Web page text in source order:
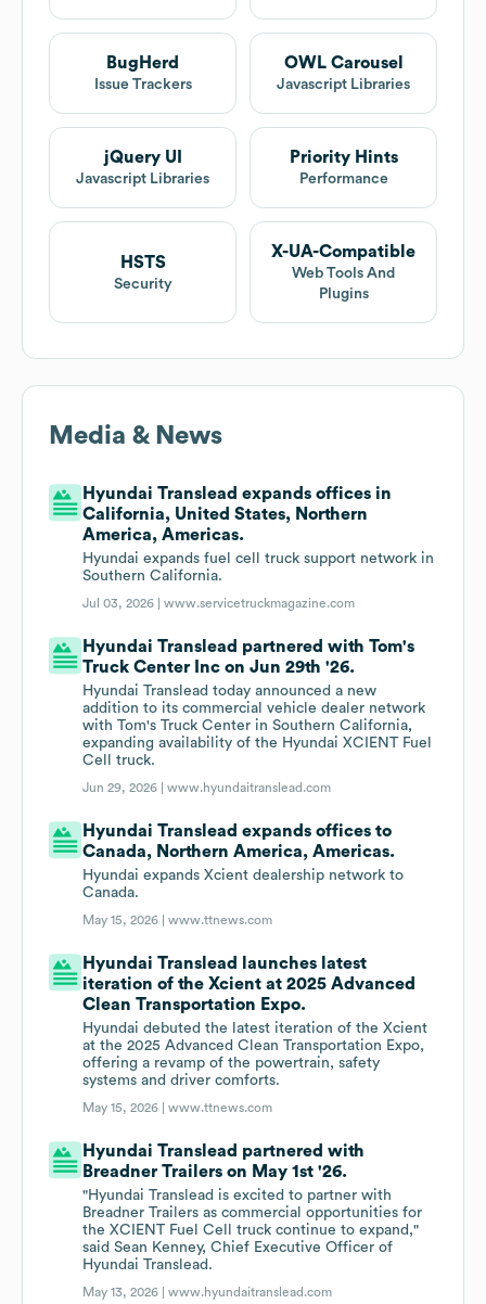
BugHerd
Issue Trackers
OWL Carousel
Javascript Libraries
jQuery UI
Javascript Libraries
Priority Hints
Performance
HSTS
Security
X-UA-Compatible
Web Tools And
Plugins
Media & News
Hyundai Translead expands offices in
California, United States, Northern
America, Americas.
Hyundai expands fuel cell truck support network in
Southern California.
Jul 03, 2026 |www.servicetruckmagazine.com
Hyundai Translead partnered with Tom's
Truck Center Inc on Jun 29th '26.
Hyundai Translead today announced a new
addition to its commercial vehicle dealer network
with Tom's Truck Center in Southern California,
expanding availability of the Hyundai XCIENT Fuel
Cell truck.
Jun 29, 2026 |www.hyundaitranslead.com
Hyundai Translead expands offices to
Canada, Northern America, Americas.
Hyundai expands Xcient dealership network to
Canada.
May 15, 2026 |www.ttnews.com
Hyundai Translead launches latest
iteration of the Xcient at 2025 Advanced
Clean Transportation Expo.
Hyundai debuted the latest iteration of the Xcient
at the 2025 Advanced Clean Transportation Expo,
offering a revamp of the powertrain, safety
systems and driver comforts.
May 15, 2026 |www.ttnews.com
Hyundai Translead partnered with
Breadner Trailers on May 1st '26.
"Hyundai Translead is excited to partner with
Breadner Trailers as commercial opportunities for
the XCIENT Fuel Cell truck continue to expand,"
said Sean Kenney, Chief Executive Officer of
Hyundai Translead.
May 13, 2026 |www.hyundaitranslead.com